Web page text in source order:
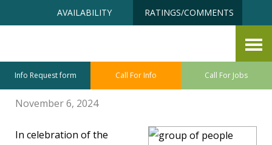
content
AVAILABILITY RATINGS/COMMENTS
Info Request form Call For Info Call For Jobs
By Christine Hall
November 6, 2024
In celebration of the